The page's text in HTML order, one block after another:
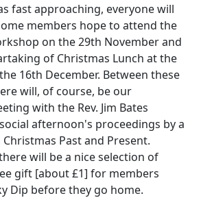
fast approaching, everyone will
members hope to attend the
on the 29th November and
of Christmas Lunch at the
16th December. Between these
will, of course, be our
with the Rev. Jim Bates
afternoon's proceedings by a
Past and Present.
will be a nice selection of
gift [about £1] for members
Dip before they go home.